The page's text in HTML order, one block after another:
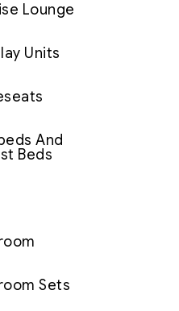
Lounge
Units
And
Beds
Sets